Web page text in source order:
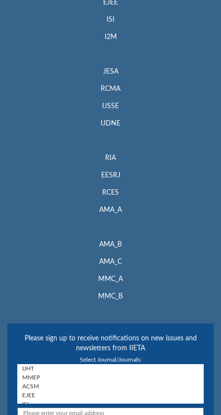
EJEE
ISI
I2M
JESA
RCMA
IJSSE
IJDNE
RIA
EESRJ
RCES
AMA_A
AMA_B
AMA_C
MMC_A
MMC_B
Please sign up to receive notifications on new issues and
newsletters from IIETA
Select Journal/Journals: